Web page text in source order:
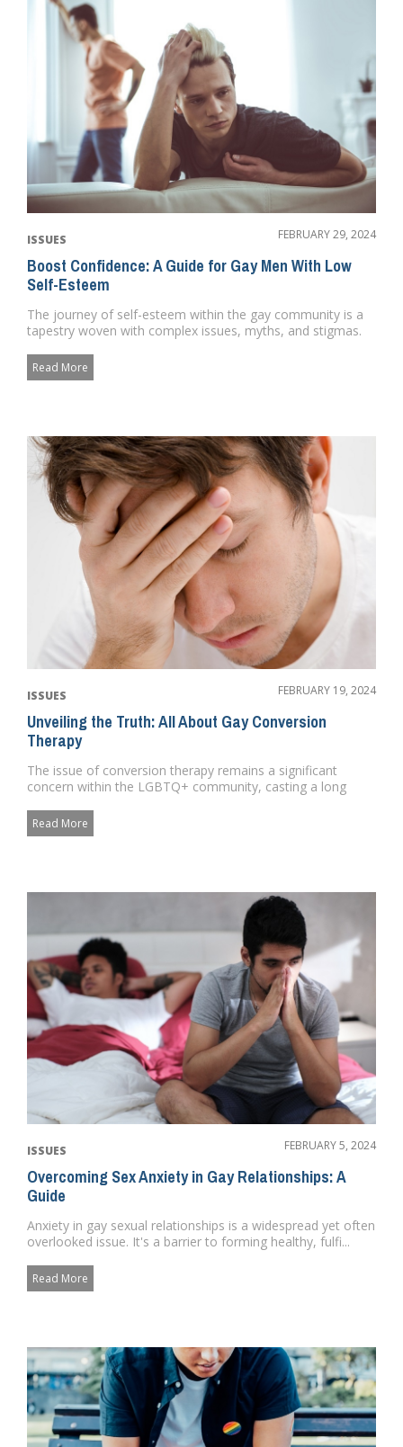
ISSUES FEBRUARY 29, 2024
Boost Confidence: A Guide for Gay Men With Low
Self-Esteem
The journey of self-esteem within the gay community is a
tapestry woven with complex issues, myths, and stigmas.
Read More
ISSUES FEBRUARY 19, 2024
Unveiling the Truth: All About Gay Conversion
Therapy
The issue of conversion therapy remains a significant
concern within the LGBTQ+ community, casting a long
Read More
ISSUES FEBRUARY 5, 2024
Overcoming Sex Anxiety in Gay Relationships: A
Guide
Anxiety in gay sexual relationships is a widespread yet often
overlooked issue. It's a barrier to forming healthy, fulfi...
Read More